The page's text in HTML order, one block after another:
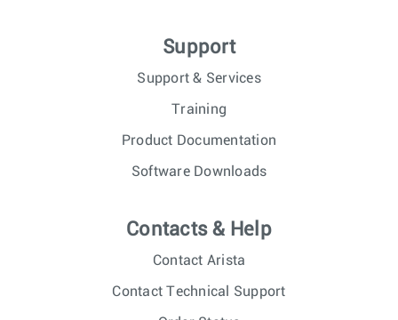
Support
Support & Services
Training
Product Documentation
Software Downloads
Contacts & Help
Contact Arista
Contact Technical Support